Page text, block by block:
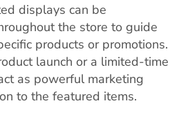
displays can be
the store to guide
products or promotions.
launch or a limited-time
as powerful marketing
to the featured items.